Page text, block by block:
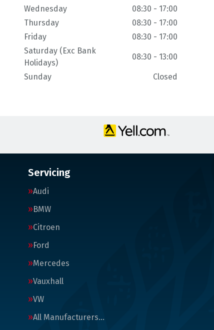
Wednesday
08:30 - 17:00
Thursday
08:30 - 17:00
Friday
08:30 - 17:00
Saturday (Exc Bank
Holidays)
08:30 - 13:00
Sunday Closed
Servicing
Audi
BMW
Citroen
Ford
Mercedes
Vauxhall
VW
All Manufacturers…